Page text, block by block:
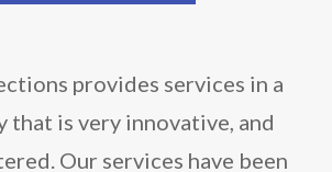
provides services in a
that is very innovative, and
Our services have been